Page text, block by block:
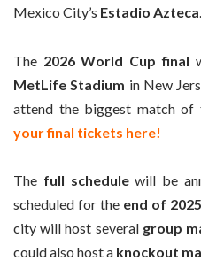
Mexico City’s Estadio Azteca.
The 2026 World Cup final
MetLife Stadium in New
attend the biggest match of
your final tickets here!
The full schedulewill be
scheduled for the end of 2025
city will host several group
could also host a knockout